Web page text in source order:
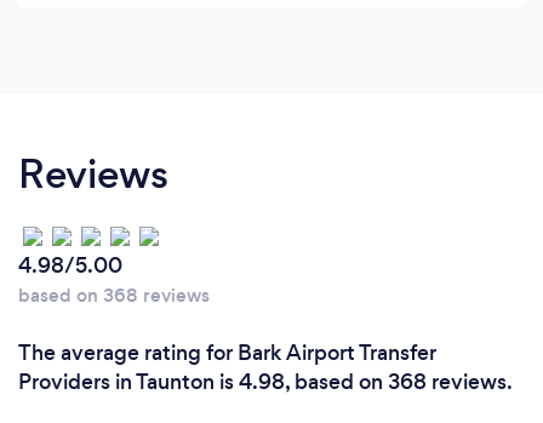
Reviews
4.98/5.00
based on 368 reviews
The average rating for Bark Airport Transfer
Providers in Taunton is 4.98, based on 368 reviews.